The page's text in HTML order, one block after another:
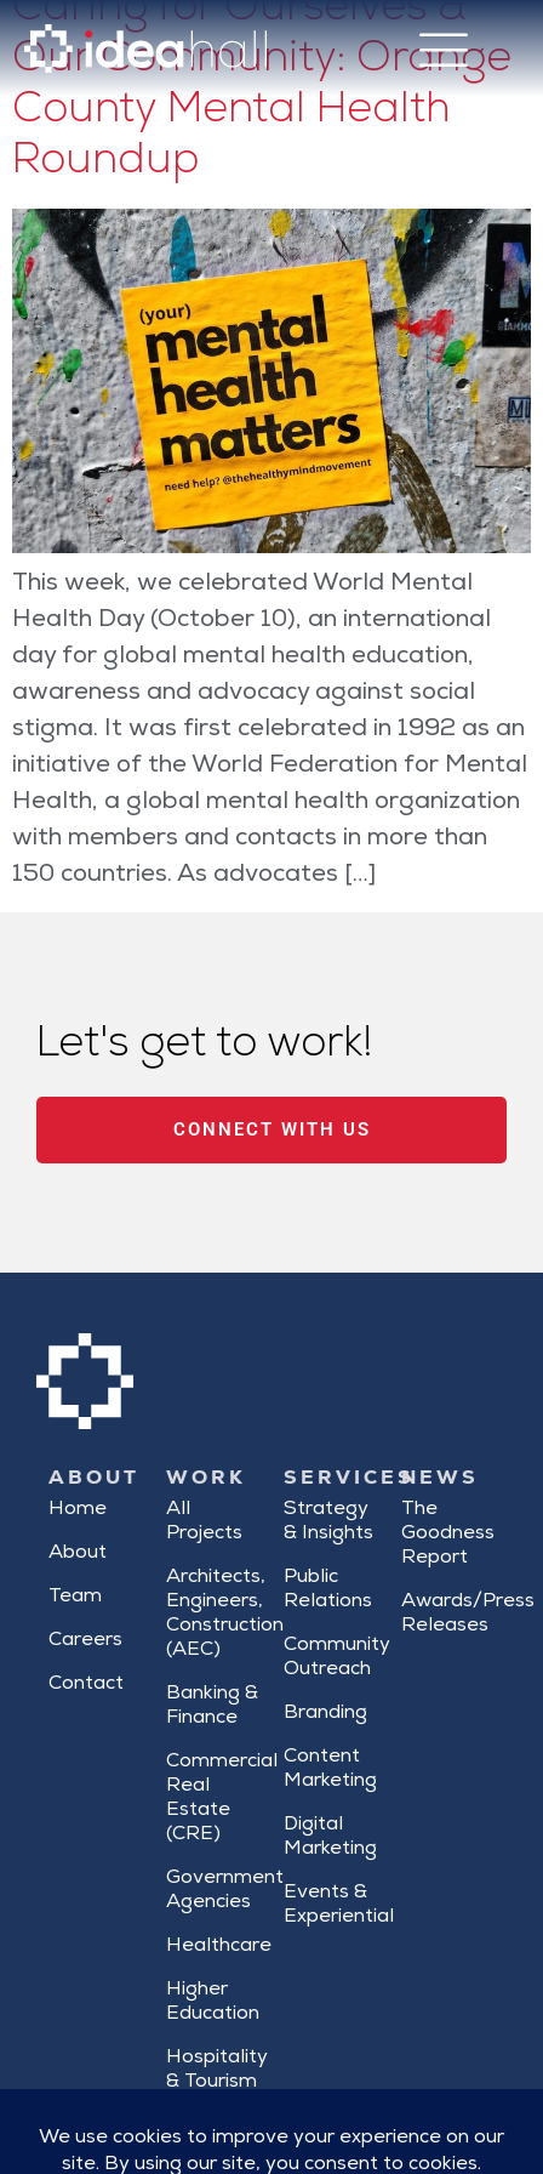
Caring for Ourselves &
Our Community: Orange
County Mental Health
Roundup
This week, we celebrated World Mental
Health Day (October 10), an international
day for global mental health education,
awareness and advocacy against social
stigma. It was first celebrated in 1992 as an
initiative of the World Federation for Mental
Health, a global mental health organization
with members and contacts in more than
150 countries. As advocates […]
Let's get to work!
CONNECT WITH US
ABOUT
Home
About
Team
Careers
Contact
WORK
All
Projects
Architects,
Engineers,
Construction
(AEC)
Banking &
Finance
Commercial
Real
Estate
(CRE)
Government
Agencies
Healthcare
Higher
Education
Hospitality
& Tourism
Nonprofit
SERVICES
Strategy
& Insights
Public
Relations
Community
Outreach
Branding
Content
Marketing
Digital
Marketing
Events &
Experiential
NEWS
The
Goodness
Report
Awards/Press
Releases